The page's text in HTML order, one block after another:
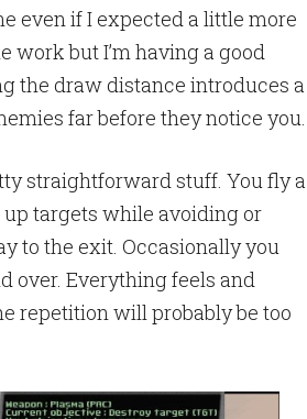
even if I expected a little more
work but I’m having a good
the draw distance introduces a
far before they notice you.
straightforward stuff. You fly a
up targets while avoiding or
to the exit. Occasionally you
over. Everything feels and
repetition will probably be too